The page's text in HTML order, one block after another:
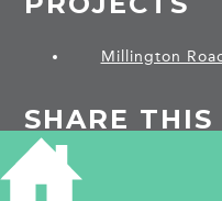
Millington
SHARE